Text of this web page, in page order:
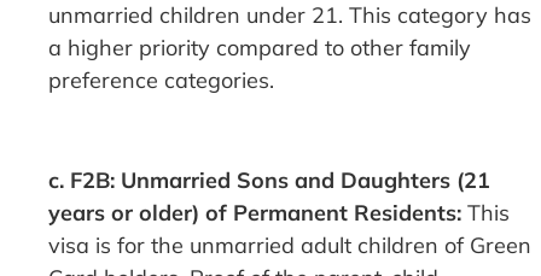
unmarried children under 21. This category has
a higher priority compared to other family
preference categories.
c. F2B: Unmarried Sons and Daughters (21
years or older) of Permanent Residents: This
visa is for the unmarried adult children of Green